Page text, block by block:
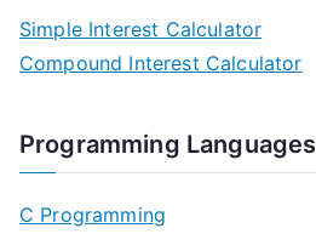
Simple Interest Calculator
Compound Interest Calculator
Programming Languages
C Programming